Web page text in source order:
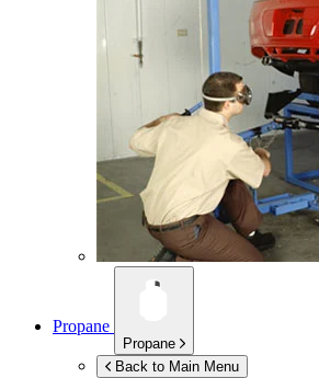
Propane
Propane
Back to Main Menu